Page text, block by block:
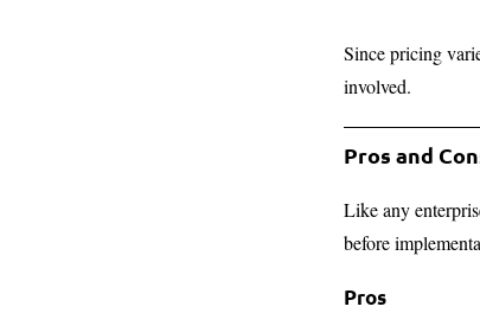
Since pricing
involved.
Pros and
Like any
before
Pros